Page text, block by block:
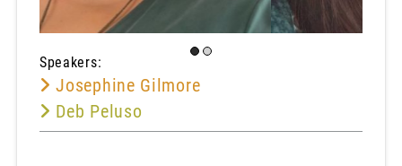
Speakers:
Josephine Gilmore
Deb Peluso